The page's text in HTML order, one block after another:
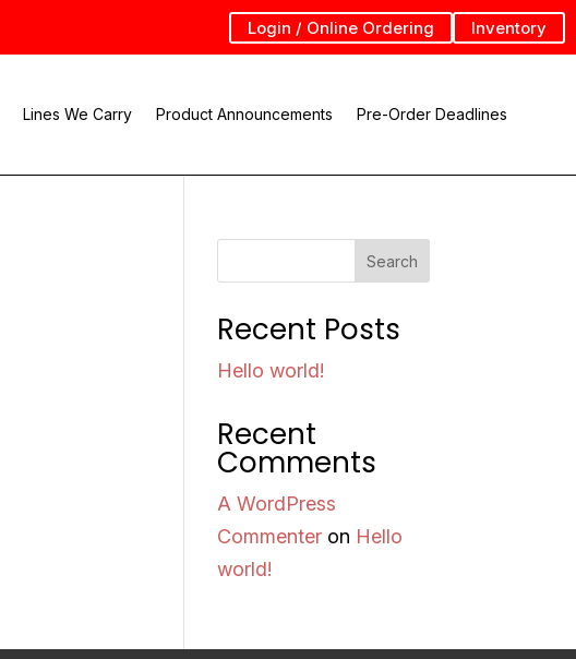
Login / Online Ordering Inventory
Lines We Carry Product Announcements Pre-Order Deadlines
Search
Recent Posts
Hello world!
Recent
Comments
A WordPress
Commenter on Hello
world!